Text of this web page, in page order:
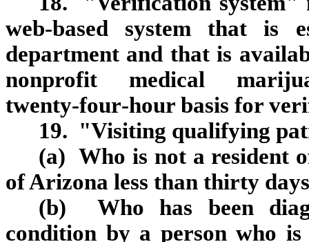
web‑based system that is
department and that is
nonprofit medical
twenty‑four‑hour basis for
19. "Visiting qualifying
(a) Who is not a resident
of Arizona less than thirty
(b) Who has been
condition by a person who